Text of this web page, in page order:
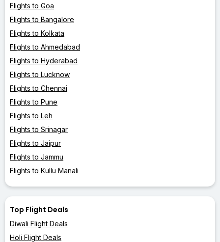
Flights to Goa
Flights to Bangalore
Flights to Kolkata
Flights to Ahmedabad
Flights to Hyderabad
Flights to Lucknow
Flights to Chennai
Flights to Pune
Flights to Leh
Flights to Srinagar
Flights to Jaipur
Flights to Jammu
Flights to Kullu Manali
Top Flight Deals
Diwali Flight Deals
Holi Flight Deals